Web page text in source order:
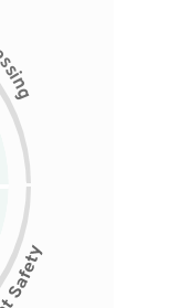
s
i
n
g